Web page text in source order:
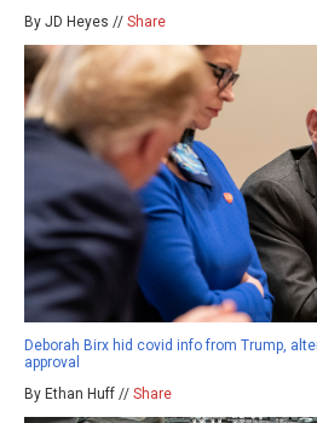
By JD Heyes // Share
Deborah Birx hid covid info from Trump,
approval
By Ethan Huff // Share